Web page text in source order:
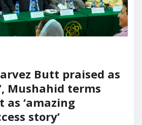
Butt praised as
Mushahid terms
as ‘amazing
story’